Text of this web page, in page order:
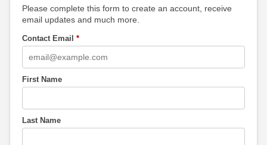
Please complete this form to create an account, receive
email updates and much more.
Contact Email *
First Name
Last Name